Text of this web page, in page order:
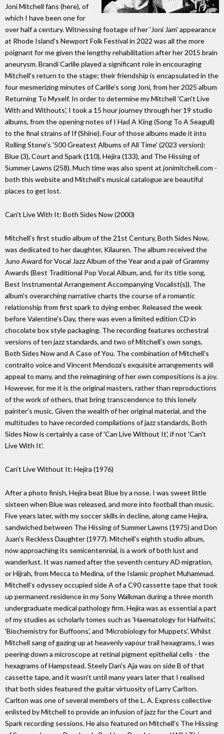
Joni Mitchell fans (here), of
which I have been one for
over half a century. Witnessing footage of her 'Joni Jam' appearance
at Rhode Island's Newport Folk Festival in 2022 was all the more
poignant for me given the lengthy rehabilitation after her 2015 brain
aneurysm. Brandi Carlile played a significant role in encouraging
Mitchell's return to the stage; their friendship is encapsulated in the
four mesmerizing minutes of Carlile's song Joni, from her 2025 album
Returning To Myself. In order to determine my Mitchell 'Can't Live
With and Withouts', I took a 15 hour journey through her 19 studio
albums, from the opening notes of I Had A King (Song To A Seagull)
to the final strains of If (Shine). Four of those albums made it into
Rolling Stone's '500 Greatest Albums of All Time' (2023 version):
Blue (3), Court and Spark (110), Hejira (133), and The Hissing of
Summer Lawns (258). Much time was also spent at jonimitchell.com -
both this website and Mitchell's musical catalogue are beautiful
places to get lost.
Can't Live With It: Both Sides Now (2000)
Mitchell's first studio album of the 21st Century, Both Sides Now,
was dedicated to her daughter, Kilauren. The album received the
Juno Award for Vocal Jazz Album of the Year and a pair of Grammy
Awards (Best Traditional Pop Vocal Album, and, for its title song,
Best Instrumental Arrangement Accompanying Vocalist(s)). The
album's overarching narrative charts the course of a romantic
relationship from first spark to dying ember. Released the week
before Valentine's Day, there was even a limited edition CD in
chocolate box style packaging. The recording features orchestral
versions of ten jazz standards, and two of Mitchell's own songs,
Both Sides Now and A Case of You. The combination of Mitchell's
contralto voice and Vincent Mendoza's exquisite arrangements will
appeal to many, and the reimagining of her own compositions is a joy.
However, for me it is the original masters, rather than reproductions
of the work of others, that bring transcendence to this lonely
painter's music. Given the wealth of her original material, and the
multitudes to have recorded compilations of jazz standards, Both
Sides Now is certainly a case of 'Can Live Without It', if not 'Can't
Live With It'.
Can't Live Without It: Hejira (1976)
After a photo finish, Hejira beat Blue by a nose. I was sweet little
sixteen when Blue was released, and more into football than music.
Five years later, with my soccer skills in decline, along came Hejira,
sandwiched between The Hissing of Summer Lawns (1975) and Don
Juan's Reckless Daughter (1977). Mitchell's eighth studio album,
now approaching its semicentennial, is a work of both lust and
wanderlust. It was named after the seventh century AD migration,
or Hijrah, from Mecca to Medina, of the Islamic prophet Muhammad.
Mitchell's odyssey occupied side A of a C90 cassette tape that took
up permanent residence in my Sony Walkman during a three month
undergraduate medical pathology firm. Hejira was as essential a part
of my studies as scholarly tomes such as 'Haematology for Halfwits',
'Biochemistry for Buffoons', and 'Microbiology for Muppets'. Whilst
Mitchell sang of gazing up at heavenly vapour trail hexagrams, I was
peering down a microscope at retinal pigment epithelial cells - the
hexagrams of Hampstead. Steely Dan's Aja was on side B of that
cassette tape, and it wasn't until many years later that I realised
that both sides featured the guitar virtuosity of Larry Carlton.
Carlton was one of several members of the L. A. Express collective
enlisted by Mitchell to provide an infusion of jazz for the Court and
Spark recording sessions. He also featured on Mitchell's The Hissing